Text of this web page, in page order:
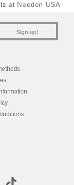
at Needen USA
Sign up!